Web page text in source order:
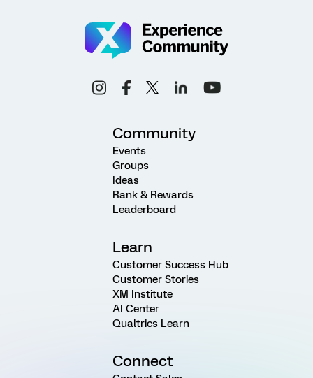
Community
Events
Groups
Ideas
Rank & Rewards
Leaderboard
Learn
Customer Success Hub
Customer Stories
XM Institute
AI Center
Qualtrics Learn
Connect